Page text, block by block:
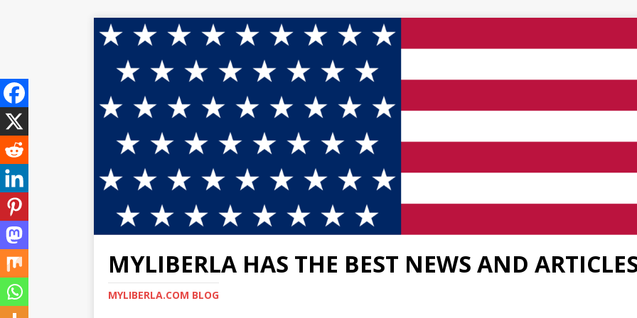
MYLIBERLA HAS THE BEST NEWS AND
MYLIBERLA.COM BLOG